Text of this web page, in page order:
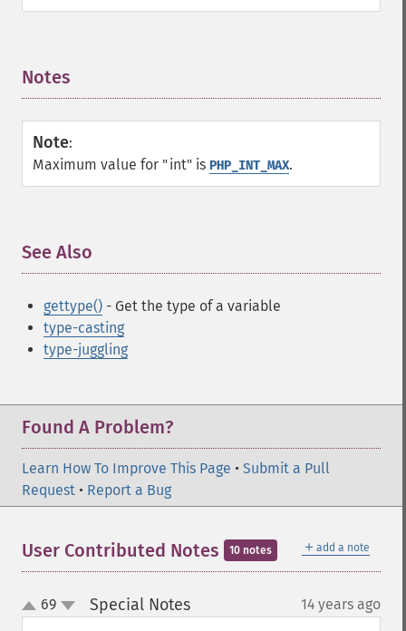
Notes
Note:
Maximum value for "int" is PHP_INT_MAX.
See Also
gettype() - Get the type of a variable
type-casting
type-juggling
Found A Problem?
Learn How To Improve This Page • Submit a Pull
Request • Report a Bug
＋ add a note
User Contributed Notes 10 notes
up
down
69 Special Notes¶ 14 years ago